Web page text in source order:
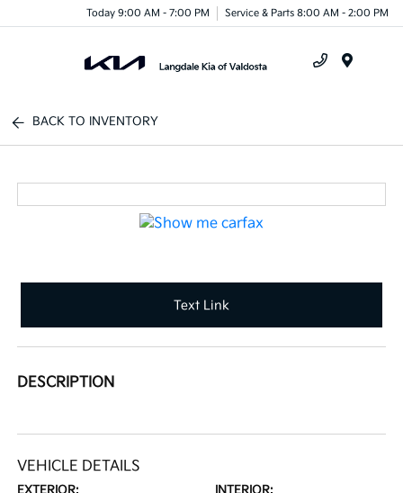
Today 9:00 AM - 7:00 PM Service & Parts 8:00 AM - 2:00 PM
BACK TO INVENTORY
Text Link
DESCRIPTION
VEHICLE DETAILS